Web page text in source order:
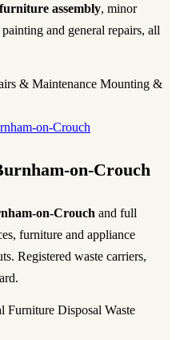
assembly, minor
and general repairs, all
& Maintenance Mounting &
on-Crouch
on-Crouch
on-Crouch and full
furniture and appliance
Registered waste carriers,
Furniture Disposal Waste